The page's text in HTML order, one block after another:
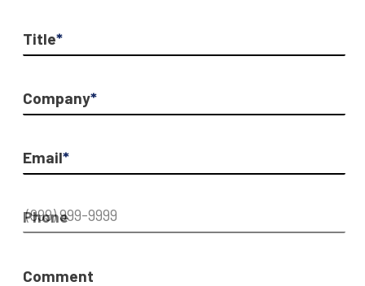
Title*
Company*
Email*
Phone
Comment